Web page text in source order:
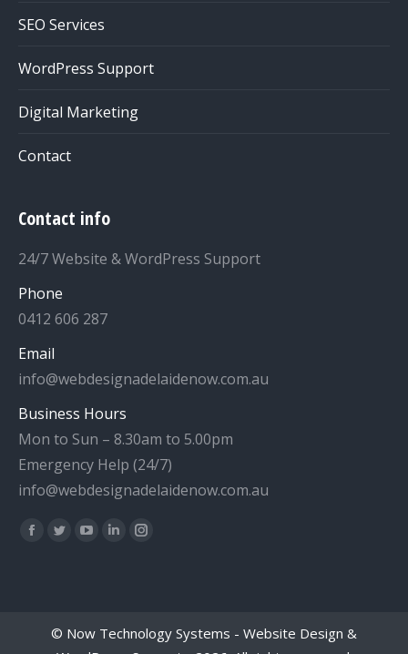
SEO Services
WordPress Support
Digital Marketing
Contact
Contact info
24/7 Website & WordPress Support
Phone
0412 606 287
Email
info@webdesignadelaidenow.com.au
Business Hours
Mon to Sun – 8.30am to 5.00pm
Emergency Help (24/7)
info@webdesignadelaidenow.com.au
Find us on:
Facebook
new
Twitter
new
YouTube
new
Linkedin
new
Instagram
new
© Now Technology Systems - Website Design &